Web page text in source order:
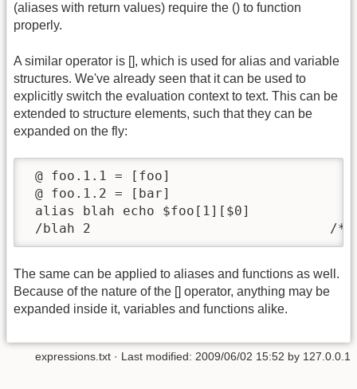
(aliases with return values) require the () to function
properly.
A similar operator is [], which is used for alias and variable
structures. We've already seen that it can be used to
explicitly switch the evaluation context to text. This can be
extended to structure elements, such that they can be
expanded on the fly:
@ foo.1.1 = [foo]
@ foo.1.2 = [bar]
alias blah echo $foo[1][$0]
/blah 2                              /*
The same can be applied to aliases and functions as well.
Because of the nature of the [] operator, anything may be
expanded inside it, variables and functions alike.
expressions.txt · Last modified: 2009/06/02 15:52 by 127.0.0.1